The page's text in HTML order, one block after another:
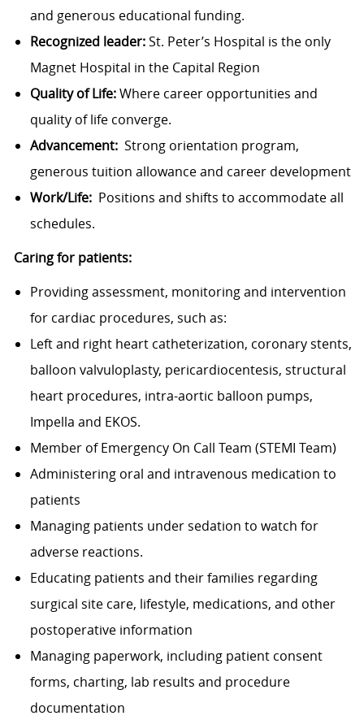
and generous educational funding.
Recognized leader:St. Peter’s Hospital is the only
Magnet Hospital in the Capital Region
Quality of Life:Where career opportunities and
quality of life converge.
Advancement: Strong orientation program,
generous tuition allowance and career development
Work/Life: Positions and shifts to accommodate all
schedules.
Caring for patients:
Providing assessment, monitoring and intervention
for cardiac procedures, such as:
Left and right heart catheterization, coronary stents,
balloon valvuloplasty, pericardiocentesis, structural
heart procedures, intra-aortic balloon pumps,
Impella and EKOS.
Member of Emergency On Call Team (STEMI Team)
Administering oral and intravenous medication to
patients
Managing patients under sedation to watch for
adverse reactions.
Educating patients and their families regarding
surgical site care, lifestyle, medications, and other
postoperative information
Managing paperwork, including patient consent
forms, charting, lab results and procedure
documentation